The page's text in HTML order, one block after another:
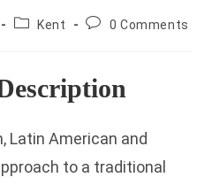
County:
Kent
Post0 Comments
Latin American and
to a traditional